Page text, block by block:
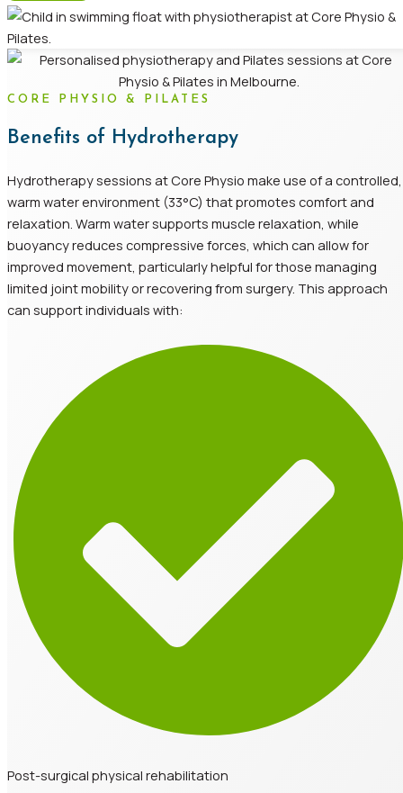
CORE PHYSIO & PILATES
Benefits of Hydrotherapy
Hydrotherapy sessions at Core Physio make use of a controlled,
warm water environment (33°C) that promotes comfort and
relaxation. Warm water supports muscle relaxation, while
buoyancy reduces compressive forces, which can allow for
improved movement, particularly helpful for those managing
limited joint mobility or recovering from surgery. This approach
can support individuals with:
Post-surgical physical rehabilitation